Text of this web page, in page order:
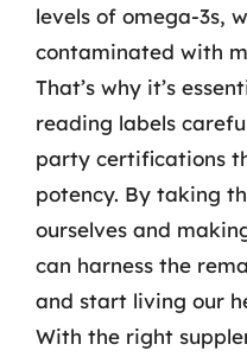
levels of omega-3s,
contaminated with
That’s why it’s
reading labels
party certifications
potency. By taking
ourselves and
can harness the
and start living our
With the right